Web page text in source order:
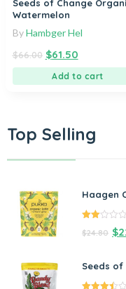
Seeds of Change
Watermelon
ByHambger Hel
$66.00 $61.50
Add to cart
Top Selling
out
$24.80 $
Seeds of